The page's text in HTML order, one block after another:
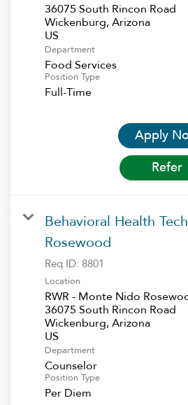
36075 South Rincon Road
Wickenburg, Arizona
Department
Food Services
Position Type
Full-Time
Apply
Refer
Behavioral Health
Rosewood
Req ID: 8801
Location
RWR - Monte Nido
36075 South Rincon Road
Wickenburg, Arizona
Department
Counselor
Position Type
Per Diem